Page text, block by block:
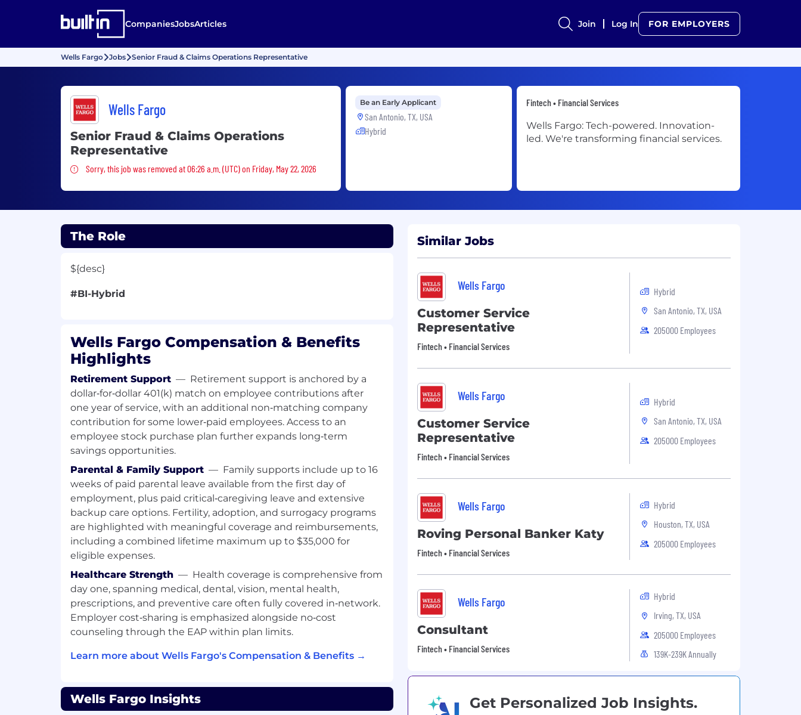
CompaniesJobsArticles Join Log In FOR EMPLOYERS
Wells Fargo Jobs Senior Fraud & Claims Operations Representative
Wells Fargo
Senior Fraud & Claims Operations
Representative
Sorry, this job was removed
Sorry, this job was removed at 06:26 a.m. (UTC) on Friday, May 22, 2026
Be an Early Applicant
San Antonio, TX, USA
Hybrid
Fintech • Financial Services
Wells Fargo: Tech-powered. Innovation-
led. We're transforming financial services.
The Role
${desc}
#BI-Hybrid
Wells Fargo Compensation & Benefits
Highlights
Retirement Support — Retirement support is anchored by a
dollar‑for‑dollar 401(k) match on employee contributions after
one year of service, with an additional non‑matching company
contribution for some lower‑paid employees. Access to an
employee stock purchase plan further expands long‑term
savings opportunities.
Parental & Family Support — Family supports include up to 16
weeks of paid parental leave available from the first day of
employment, plus paid critical‑caregiving leave and extensive
backup care options. Fertility, adoption, and surrogacy programs
are highlighted with meaningful coverage and reimbursements,
including a combined lifetime maximum up to $35,000 for
eligible expenses.
Healthcare Strength — Health coverage is comprehensive from
day one, spanning medical, dental, vision, mental health,
prescriptions, and preventive care often fully covered in‑network.
Employer cost‑sharing is emphasized alongside no‑cost
counseling through the EAP within plan limits.
Learn more about Wells Fargo's Compensation & Benefits →
Wells Fargo Insights
Similar Jobs
Wells Fargo
Customer Service
Representative
Fintech • Financial Services
Hybrid
San Antonio, TX, USA
205000 Employees
Wells Fargo
Customer Service
Representative
Fintech • Financial Services
Hybrid
San Antonio, TX, USA
205000 Employees
Wells Fargo
Roving Personal Banker Katy
Fintech • Financial Services
Hybrid
Houston, TX, USA
205000 Employees
Wells Fargo
Consultant
Fintech • Financial Services
Hybrid
Irving, TX, USA
205000 Employees
139K-239K Annually
Get Personalized Job Insights.